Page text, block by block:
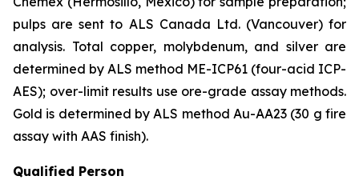
pulps are sent to ALS Canada Ltd. (Vancouver) for
analysis. Total copper, molybdenum, and silver are
determined by ALS method ME-ICP61 (four-acid ICP-
AES); over-limit results use ore-grade assay methods.
Gold is determined by ALS method Au-AA23 (30 g fire
assay with AAS finish).
Qualified Person